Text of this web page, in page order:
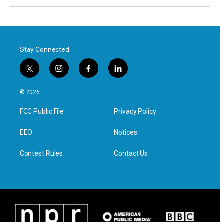
Stay Connected
t
w
i
t
e
i
n
a
g
f
a
l
i
e
d
n
© 2026
FCC Public File
EEO
Contest Rules
Privacy Policy
Notices
Contact Us